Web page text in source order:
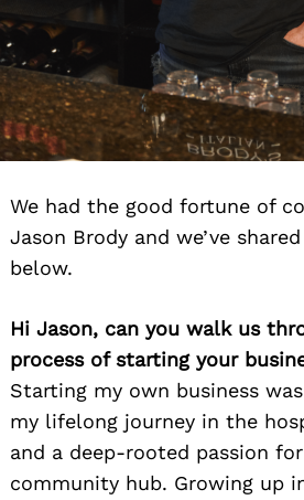
We had the good fortune of
Jason Brody and we’ve
below.
Hi Jason, can you walk us
process of starting your
Starting my own business
my lifelong journey in the
and a deep-rooted passion
community hub. Growing up